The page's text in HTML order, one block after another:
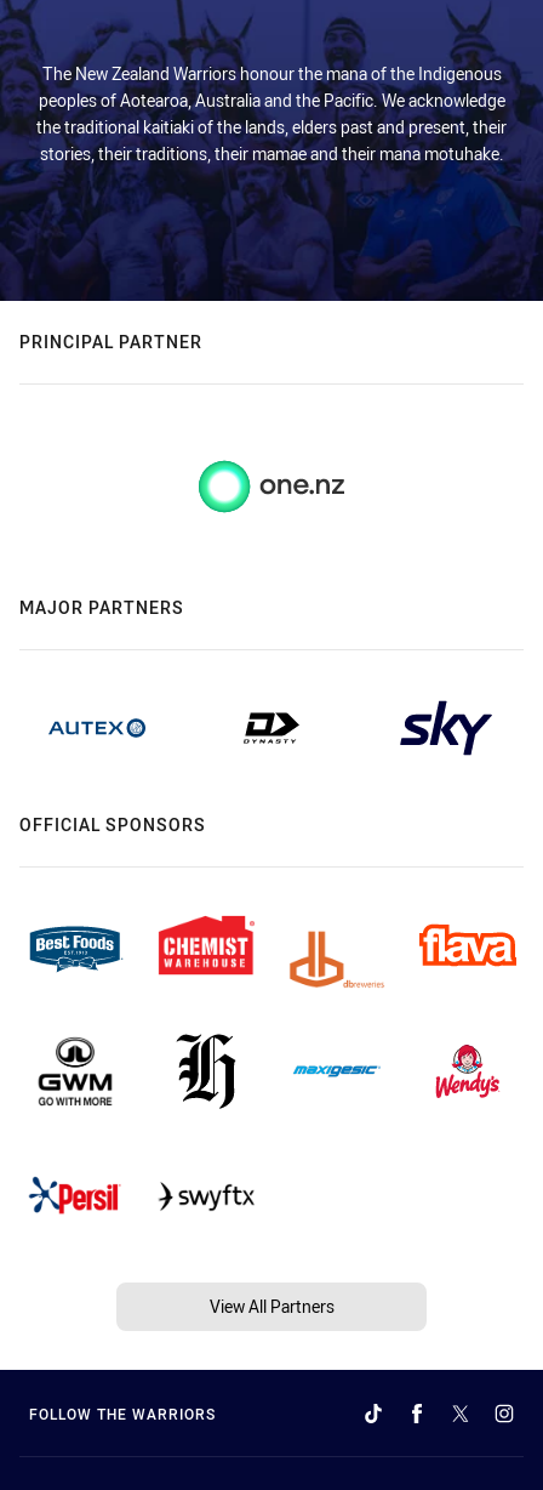
The New Zealand Warriors honour the mana of the Indigenous
peoples of Aotearoa, Australia and the Pacific. We acknowledge
the traditional kaitiaki of the lands, elders past and present, their
stories, their traditions, their mamae and their mana motuhake.
PRINCIPAL PARTNER
MAJOR PARTNERS
OFFICIAL SPONSORS
View All Partners
FOLLOW THE WARRIORS